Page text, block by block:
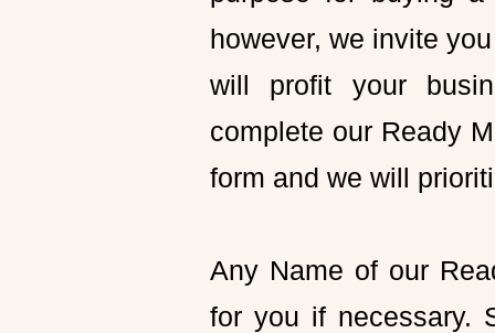
however, we invite
will profit your
complete our Ready
form and we will
Any Name of our
for you if necessary.